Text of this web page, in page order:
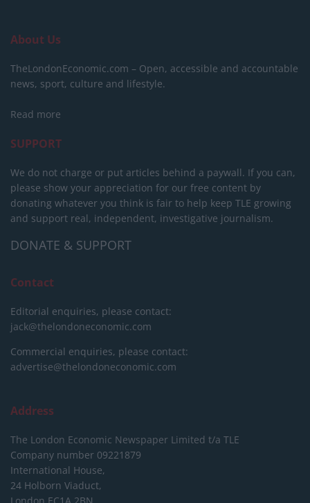
About Us
TheLondonEconomic.com – Open, accessible and accountable
news, sport, culture and lifestyle.
Read more
SUPPORT
We do not charge or put articles behind a paywall. If you can,
please show your appreciation for our free content by
donating whatever you think is fair to help keep TLE growing
and support real, independent, investigative journalism.
DONATE & SUPPORT
Contact
Editorial enquiries, please contact:
jack@thelondoneconomic.com
Commercial enquiries, please contact:
advertise@thelondoneconomic.com
Address
The London Economic Newspaper Limited t/a TLE
Company number 09221879
International House,
24 Holborn Viaduct,